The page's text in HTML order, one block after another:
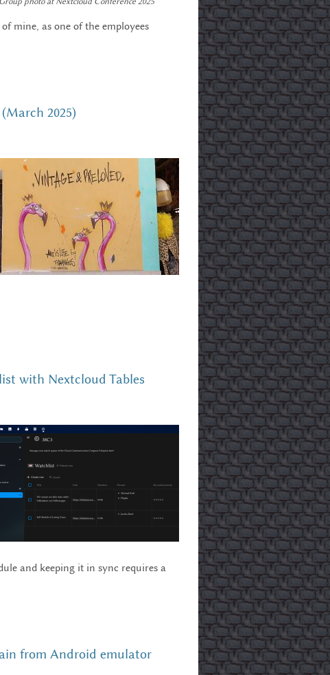
mine, as one of the employees
2025)
with Nextcloud Tables
and keeping it in sync requires a
Tables
from Android emulator